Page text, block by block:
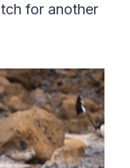
for another